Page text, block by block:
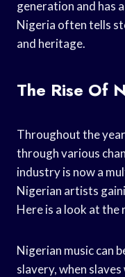
generation and has
Nigeria often tells
and heritage.
The Rise Of
Throughout the
through various
industry is now a
Nigerian artists
Here is a look at the
Nigerian music can
slavery, when